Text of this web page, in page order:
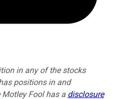
in any of the stocks
positions in and
Motley Fool has a disclosure